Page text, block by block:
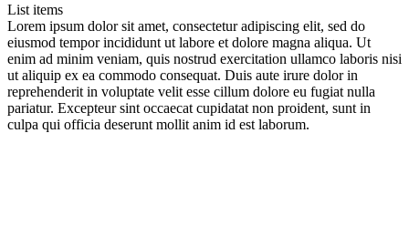
List items
Lorem ipsum dolor sit amet, consectetur adipiscing elit, sed do
eiusmod tempor incididunt ut labore et dolore magna aliqua. Ut
enim ad minim veniam, quis nostrud exercitation ullamco laboris nisi
ut aliquip ex ea commodo consequat. Duis aute irure dolor in
reprehenderit in voluptate velit esse cillum dolore eu fugiat nulla
pariatur. Excepteur sint occaecat cupidatat non proident, sunt in
culpa qui officia deserunt mollit anim id est laborum.